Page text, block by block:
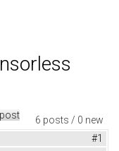
6 posts / 0 new
#1